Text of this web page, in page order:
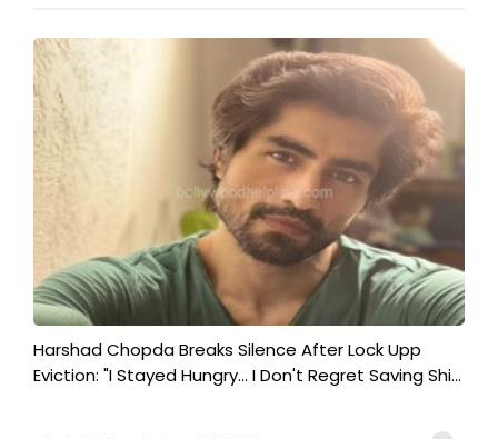
Harshad Chopda Breaks Silence After Lock Upp
Eviction: "I Stayed Hungry... I Don't Regret Saving Shi...